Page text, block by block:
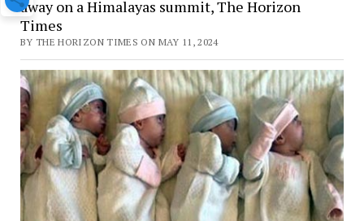
away on a Himalayas summit, The Horizon
Times
BY THE HORIZON TIMES ON MAY 11, 2024